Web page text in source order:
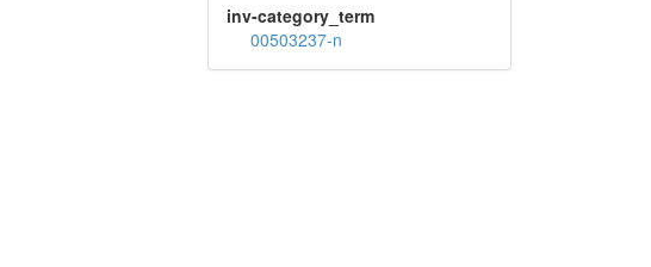
inv-category_term
00503237-n